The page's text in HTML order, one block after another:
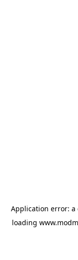
Application error: a
loading